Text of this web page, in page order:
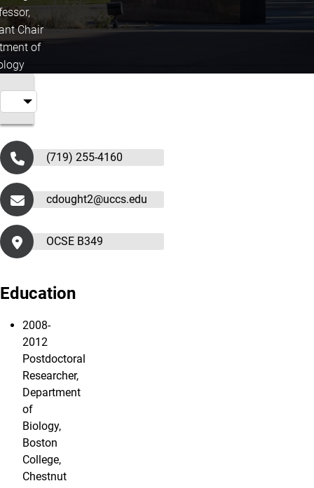
Chair
of
(719) 255-4160
cdought2@uccs.edu
OCSE B349
Education
2008-
2012
Postdoctoral
Researcher,
Department
of
Biology,
Boston
College,
Chestnut